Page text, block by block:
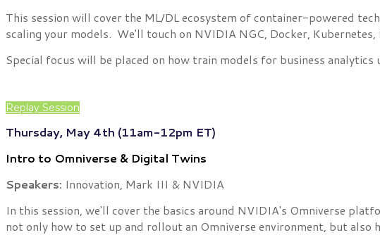
This session will cover the ML/DL ecosystem of container-powered
scaling your models. We'll touch on NVIDIA NGC, Docker,
Special focus will be placed on how train models for business
Replay Session
Thursday, May 4th (11am-12pm ET)
Intro to Omniverse & Digital Twins
Speakers: Innovation, Mark III & NVIDIA
In this session, we'll cover the basics around NVIDIA's Omniverse
not only how to set up and rollout an Omniverse environment, but